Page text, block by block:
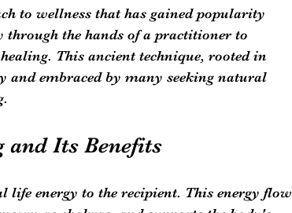
to wellness that has gained popularity
the hands of a practitioner to
This ancient technique, rooted in
and embraced by many seeking natural
and Its Benefits
energy to the recipient. This energy flow